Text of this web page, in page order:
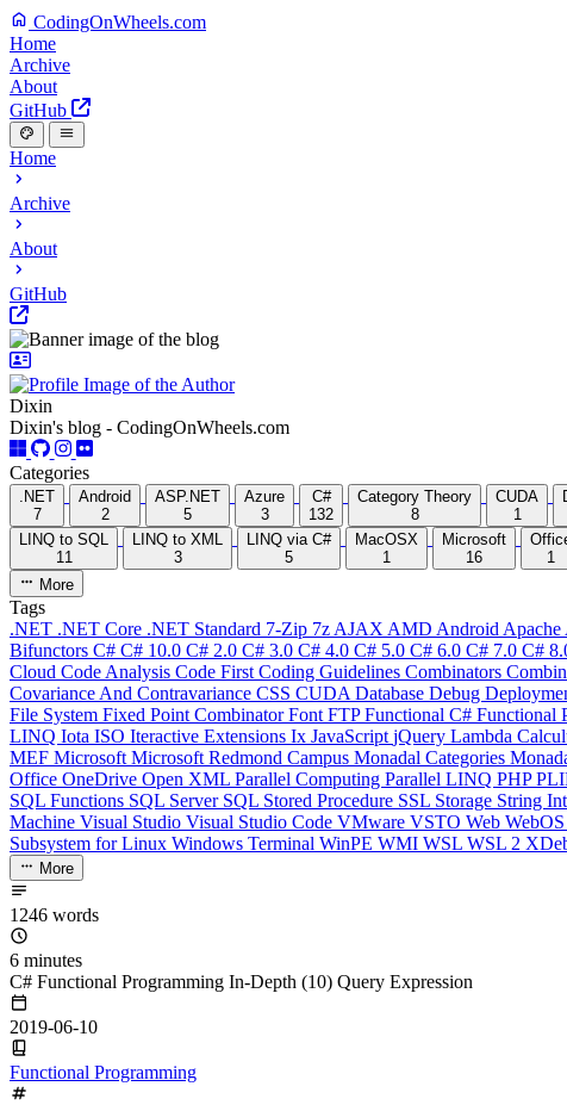
CodingOnWheels.com
Home
Archive
About
GitHub
Home
Archive
About
GitHub
Dixin
Dixin's blog - CodingOnWheels.com
Categories
.NET
7
Android
2
ASP.NET
5
Azure
3
C#
132
Category Theory
8
CUDA
1
LINQ to SQL
11
LINQ to XML
3
LINQ via C#
5
MacOSX
1
Microsoft
16
1
More
Tags
.NET .NET Core .NET Standard 7-Zip 7z AJAX AMD Android Apache
Bifunctors C# C# 10.0 C# 2.0 C# 3.0 C# 4.0 C# 5.0 C# 6.0 C# 7.0 C#
Cloud Code Analysis Code First Coding Guidelines Combinators
Covariance And Contravariance CSS CUDA Database Debug
File System Fixed Point CombinatorFont FTPFunctional C# Functional
LINQ Iota ISO Iteractive Extensions Ix JavaScript jQuery Lambda
MEF Microsoft Microsoft Redmond Campus Monadal Categories
Office OneDrive Open XML Parallel Computing Parallel LINQ PHP
SQL Functions SQL Server SQL Stored Procedure SSL Storage String
Machine Visual Studio Visual Studio Code VMware VSTO Web WebOS
Subsystem for Linux Windows Terminal WinPE WMI WSL WSL 2
More
1246 words
6 minutes
C# Functional Programming In-Depth (10) Query Expression
2019-06-10
Functional Programming